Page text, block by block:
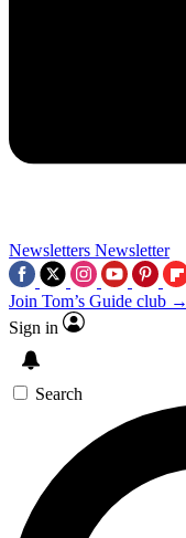
Newsletters Newsletter
Join Tom’s Guide club →
Sign in
Search